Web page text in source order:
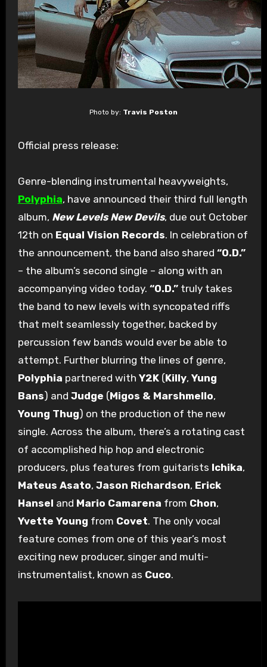
Photo by: Travis Poston
Official press release:
Genre-blending instrumental heavyweights,
Polyphia, have announced their third full length
album, New Levels New Devils, due out October
12th on Equal Vision Records. In celebration of
the announcement, the band also shared “O.D.”
– the album’s second single – along with an
accompanying video today. “O.D.”truly takes
the band to new levels with syncopated riffs
that melt seamlessly together, backed by
percussion few bands would ever be able to
attempt. Further blurring the lines of genre,
Polyphia partnered with Y2K(Killy, Yung
Bans) and Judge (Migos & Marshmello,
Young Thug) on the production of the new
single. Across the album, there’s a rotating cast
of accomplished hip hop and electronic
producers, plus features from guitarists Ichika,
Mateus Asato, Jason Richardson, Erick
Hansel and Mario Camarena from Chon,
Yvette Young from Covet. The only vocal
feature comes from one of this year’s most
exciting new producer, singer and multi-
instrumentalist, known as Cuco.